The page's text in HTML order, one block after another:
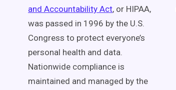
and Accountability Act, or HIPAA,
was passed in 1996 by the U.S.
Congress to protect everyone’s
personal health and data.
Nationwide compliance is
maintained and managed by the